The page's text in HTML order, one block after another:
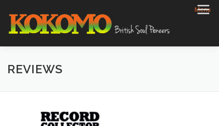
content
Menu
VIDEOS ARCHIVE
REVIEWS